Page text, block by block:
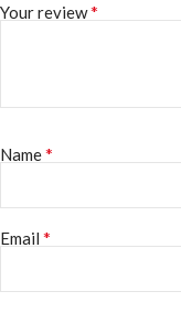
Your review*
Name*
Email *